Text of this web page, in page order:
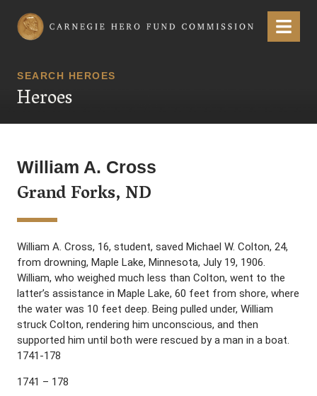
Carnegie Hero Fund Commission Menu
SEARCH HEROES
Heroes
William A. Cross
Grand Forks, ND
William A. Cross, 16, student, saved Michael W. Colton, 24,
from drowning, Maple Lake, Minnesota, July 19, 1906.
William, who weighed much less than Colton, went to the
latter’s assistance in Maple Lake, 60 feet from shore, where
the water was 10 feet deep. Being pulled under, William
struck Colton, rendering him unconscious, and then
supported him until both were rescued by a man in a boat.
1741-178
1741 – 178